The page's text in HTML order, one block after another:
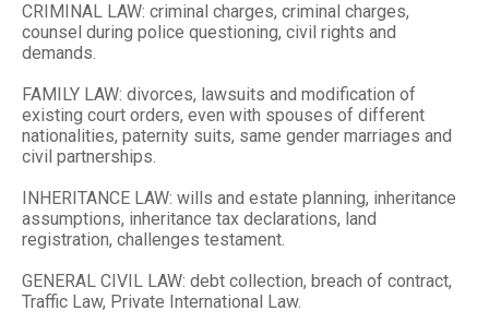
CRIMINAL LAW: criminal charges, criminal charges,
counsel during police questioning, civil rights and
demands.
FAMILY LAW: divorces, lawsuits and modification of
existing court orders, even with spouses of different
nationalities, paternity suits, same gender marriages and
civil partnerships.
INHERITANCE LAW: wills and estate planning, inheritance
assumptions, inheritance tax declarations, land
registration, challenges testament.
GENERAL CIVIL LAW: debt collection, breach of contract,
Traffic Law, Private International Law.